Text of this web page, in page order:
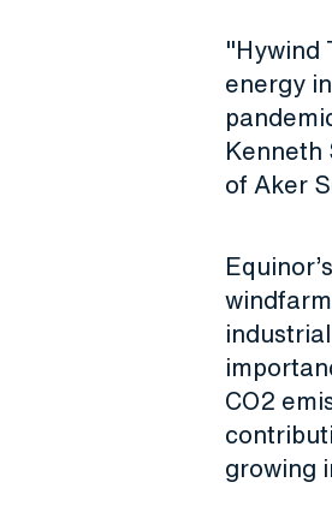
"Hywind
energy
Kenneth
of Aker
CO2
growing